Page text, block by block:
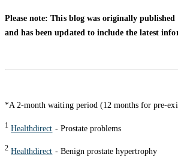
Please note: This blog was originally published
and has been updated to include the latest
*A 2-month waiting period (12 months for pre-
1 Healthdirect - Prostate problems
2 Healthdirect - Benign prostate hypertrophy